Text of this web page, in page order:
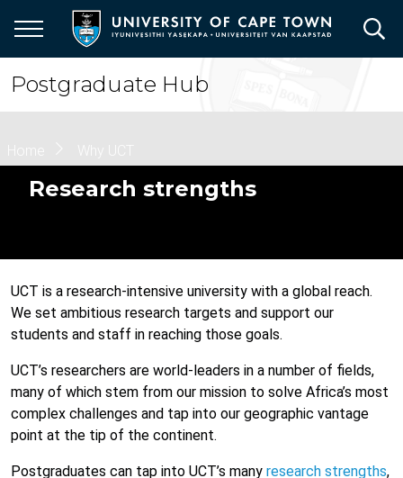
main
content
Postgraduate Hub
Breadcrumb
Home Why UCT
Research strengths
UCT is a research-intensive university with a global reach.
We set ambitious research targets and support our
students and staff in reaching those goals.
UCT’s researchers are world-leaders in a number of fields,
many of which stem from our mission to solve Africa’s most
complex challenges and tap into our geographic vantage
point at the tip of the continent.
Postgraduates can tap into UCT’s many research strengths,